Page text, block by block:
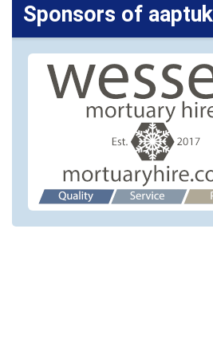
Sponsors of